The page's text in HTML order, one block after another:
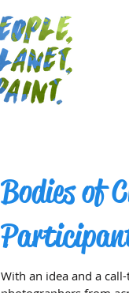
Bodies of
With an idea and a